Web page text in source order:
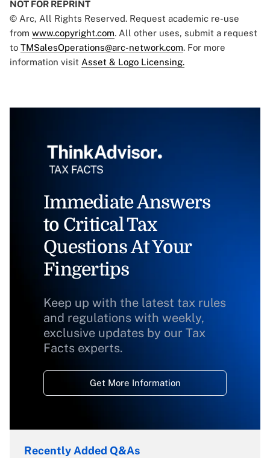
NOT FOR REPRINT
© Arc, All Rights Reserved. Request academic re-use
from www.copyright.com. All other uses, submit a request
to TMSalesOperations@arc-network.com. For more
information visit Asset & Logo Licensing.
Immediate Answers
to Critical Tax
Questions At Your
Fingertips
Keep up with the latest tax rules
and regulations with weekly,
exclusive updates by our Tax
Facts experts.
Get More Information
Recently Added Q&As